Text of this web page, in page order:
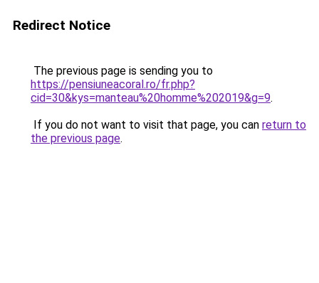
Redirect Notice
The previous page is sending you to
https://pensiuneacoral.ro/fr.php?
cid=30&kys=manteau%20homme%202019&g=9.
If you do not want to visit that page, you can return to
the previous page.